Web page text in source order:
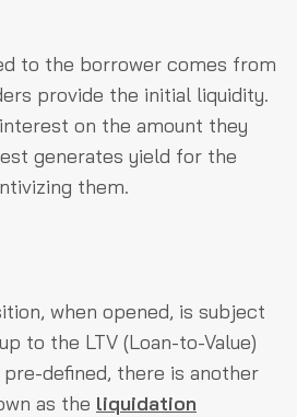
to the borrower comes from
provide the initial liquidity.
on the amount they
generates yield for the
them.
when opened, is subject
to the LTV (Loan-to-Value)
defined, there is another
as the liquidation